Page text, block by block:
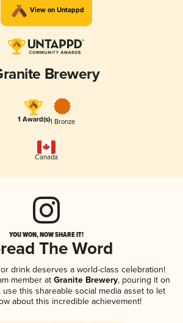
View on Untappd
Brewery
1 Award(s)1 Bronze
Canada
YOU WON, NOW SHARE IT!
The Word
drink deserves a world-class celebration!
member at Granite Brewery, pouring it on
use this shareable social media asset to let
about this incredible achievement!